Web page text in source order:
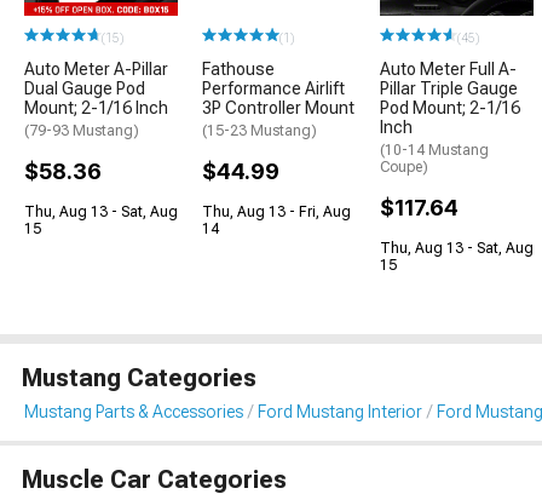
(15)
Auto Meter A-Pillar
Dual Gauge Pod
Mount; 2-1/16 Inch
(79-93 Mustang)
$58.36
Thu, Aug 13 - Sat, Aug
15
(1)
Fathouse
Performance Airlift
3P Controller Mount
(15-23 Mustang)
$44.99
Thu, Aug 13 - Fri, Aug
14
(45)
Auto Meter Full A-
Pillar Triple Gauge
Pod Mount; 2-1/16
Inch
(10-14 Mustang
Coupe)
$117.64
Thu, Aug 13 - Sat, Aug
15
Mustang Categories
Mustang Parts & Accessories Ford Mustang Interior Ford
Muscle Car Categories